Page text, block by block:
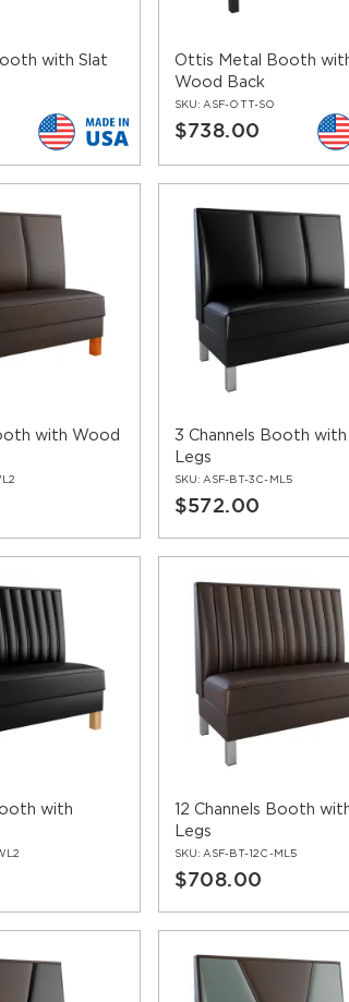
with Slat
Ottis Metal Booth
Wood Back
SKU: ASF-OTT-SO
$738.00
with Wood
3 Channels Booth with
Legs
SKU: ASF-BT-3C-ML5
$572.00
with
12 Channels Booth
Legs
SKU: ASF-BT-12C-ML5
$708.00